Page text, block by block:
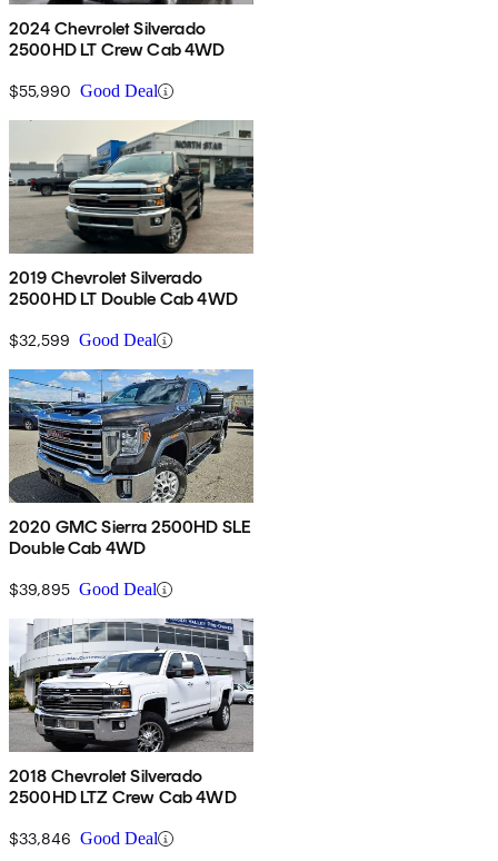
2024 Chevrolet Silverado
2500HD LT Crew Cab 4WD
$55,990 Good Deal
2019 Chevrolet Silverado
2500HD LT Double Cab 4WD
$32,599 Good Deal
2020 GMC Sierra 2500HD SLE
Double Cab 4WD
$39,895 Good Deal
2018 Chevrolet Silverado
2500HD LTZ Crew Cab 4WD
$33,846 Good Deal